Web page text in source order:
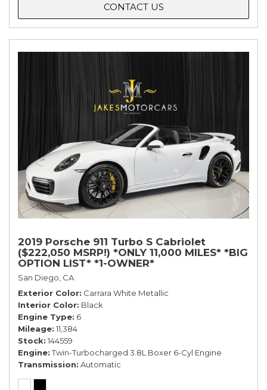
CONTACT US
2019 Porsche 911 Turbo S Cabriolet
($222,050 MSRP!) *ONLY 11,000 MILES* *BIG
OPTION LIST* *1-OWNER*
San Diego, CA
Exterior Color Carrara White Metallic
Interior Color Black
Engine Type 6
Mileage 11,384
Stock 144559
Engine Twin-Turbocharged 3.8L Boxer 6-Cyl Engine
Transmission Automatic